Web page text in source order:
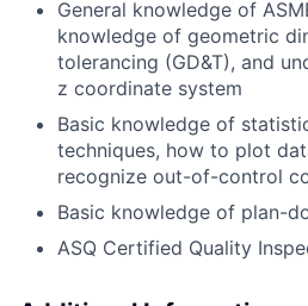
General knowledge of
knowledge of geometric
tolerancing (GD&T), and
z coordinate system
Basic knowledge of
techniques, how to plot
recognize out-of-control
Basic knowledge of plan-
ASQ Certified Quality